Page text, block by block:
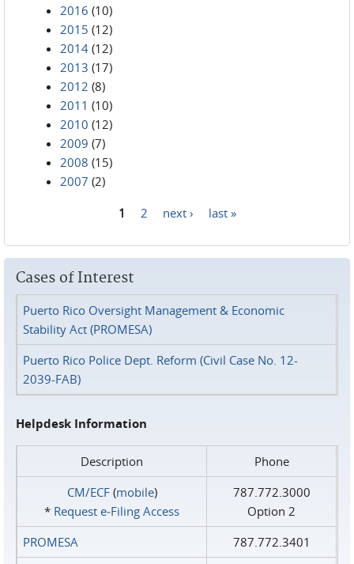
2016 (10)
2015 (12)
2014 (12)
2013 (17)
2012 (8)
2011 (10)
2010 (12)
2009 (7)
2008 (15)
2007 (2)
1 2 next › last »
Cases of Interest
Puerto Rico Oversight Management & Economic
Stability Act (PROMESA)
Puerto Rico Police Dept. Reform (Civil Case No. 12-
2039-FAB)
Helpdesk Information
Description
Phone
CM/ECF(mobile)
* Request e‑Filing Access
787.772.3000
Option 2
PROMESA
787.772.3401